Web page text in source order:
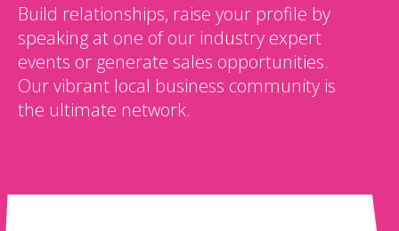
Build relationships, raise your profile by
speaking at one of our industry expert
events or generate sales opportunities.
Our vibrant local business community is
the ultimate network.